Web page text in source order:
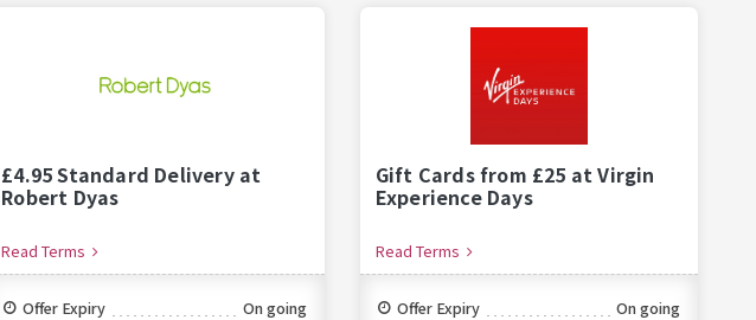
£4.95 Standard Delivery at
Robert Dyas
Read Terms
Offer Expiry
On going
Gift Cards from £25 at Virgin
Experience Days
Read Terms
Offer Expiry
On going